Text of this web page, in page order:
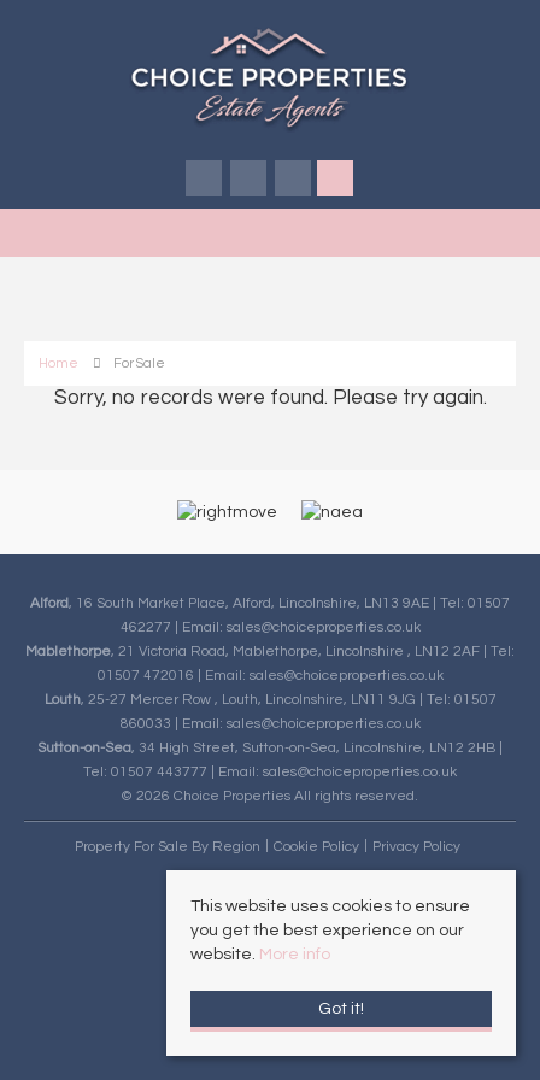
Home For Sale
Sorry, no records were found. Please try again.
Alford, 16 South Market Place, Alford, Lincolnshire, LN13 9AE | Tel: 01507
462277 | Email: sales@choiceproperties.co.uk
Mablethorpe, 21 Victoria Road, Mablethorpe, Lincolnshire , LN12 2AF | Tel:
01507 472016 | Email: sales@choiceproperties.co.uk
Louth, 25-27 Mercer Row , Louth, Lincolnshire, LN11 9JG | Tel: 01507
860033 | Email: sales@choiceproperties.co.uk
Sutton-on-Sea, 34 High Street, Sutton-on-Sea, Lincolnshire, LN12 2HB |
Tel: 01507 443777 | Email: sales@choiceproperties.co.uk
© 2026 Choice Properties All rights reserved.
Property For Sale By Region Cookie Policy Privacy Policy
This website uses cookies to ensure
you get the best experience on our
website. More info
Got it!